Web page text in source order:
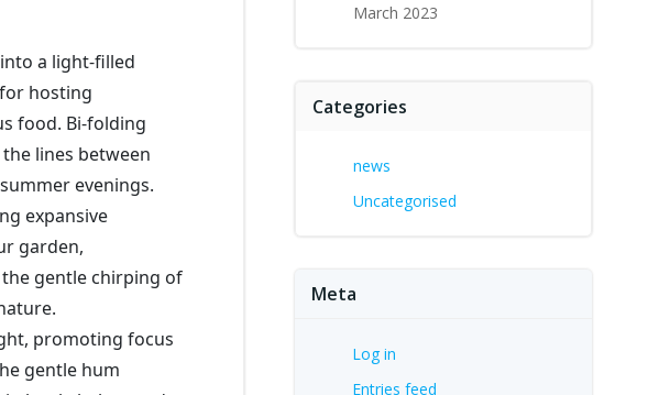
a light-filled
hosting
food. Bi-folding
lines between
evenings.
expansive
garden,
gentle chirping of
promoting focus
gentle hum
March 2023
Categories
news
Uncategorised
Meta
Log in
Entries feed